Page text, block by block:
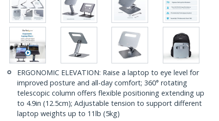
ERGONOMIC ELEVATION: Raise a laptop to eye level for
improved posture and all-day comfort; 360° rotating
telescopic column offers flexible positioning extending up
to 4.9in (12.5cm); Adjustable tension to support different
laptop weights up to 11lb (5kg)